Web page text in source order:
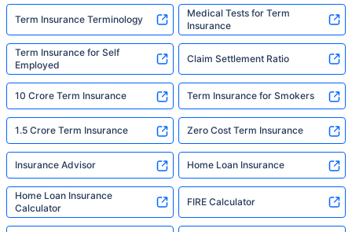
Term Insurance Terminology
Medical Tests for Term
Insurance
Term Insurance for Self
Employed
Claim Settlement Ratio
10 Crore Term Insurance Term Insurance for Smokers
1.5 Crore Term Insurance Zero Cost Term Insurance
Insurance Advisor Home Loan Insurance
Home Loan Insurance
Calculator
FIRE Calculator